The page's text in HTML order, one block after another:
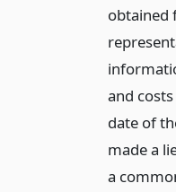
obtained
and
date of
made a
a